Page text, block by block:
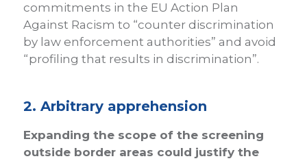
commitments in the EU Action Plan
Against Racism to “counter discrimination
by law enforcement authorities” and avoid
“profiling that results in discrimination”.
2. Arbitrary apprehension
Expanding the scope of the screening
outside border areas could justify the